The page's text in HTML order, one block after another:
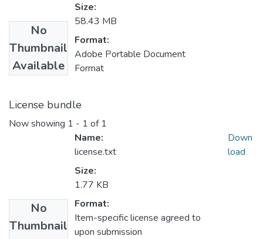
No
Thumbnail
Available
Size:
58.43 MB
Format:
Adobe Portable Document
Format
License bundle
Now showing 1 - 1 of 1
No
Thumbnail
Name:
license.txt
Size:
1.77 KB
Format:
Item-specific license agreed to
upon submission
Down
load